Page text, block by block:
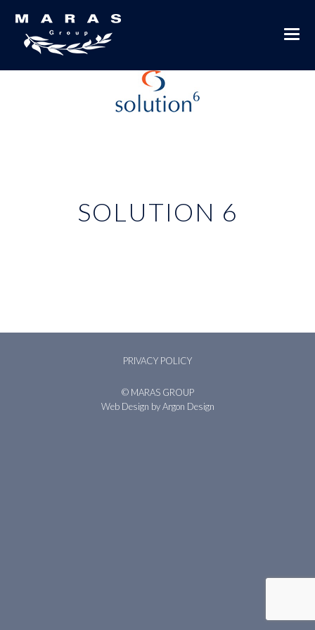
SOLUTION 6
PRIVACY POLICY
© MARAS GROUP
Web Design by Argon Design